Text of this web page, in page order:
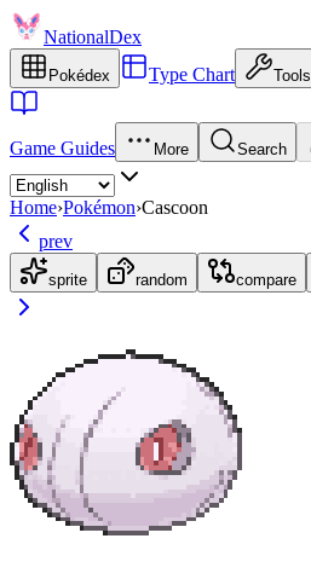
NationalDex
Pokédex Type Chart Tools
Game Guides More Search
Home›Pokémon›Cascoon
prev
sprite random compare